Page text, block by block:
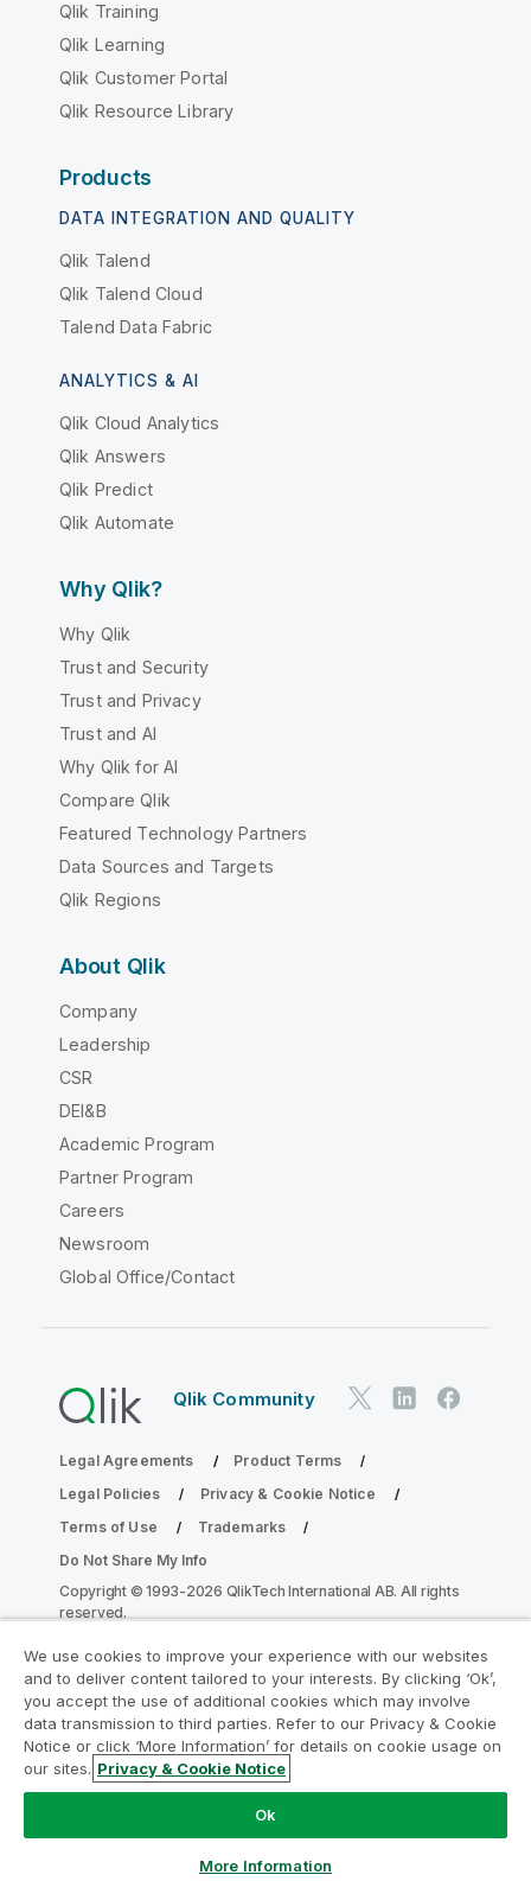
Qlik Training
Qlik Learning
Qlik Customer Portal
Qlik Resource Library
Products
DATA INTEGRATION AND QUALITY
Qlik Talend
Qlik Talend Cloud
Talend Data Fabric
ANALYTICS & AI
Qlik Cloud Analytics
Qlik Answers
Qlik Predict
Qlik Automate
Why Qlik?
Why Qlik
Trust and Security
Trust and Privacy
Trust and AI
Why Qlik for AI
Compare Qlik
Featured Technology Partners
Data Sources and Targets
Qlik Regions
About Qlik
Company
Leadership
CSR
DEI&B
Academic Program
Partner Program
Careers
Newsroom
Global Office/Contact
Qlik Community
Legal Agreements
Product Terms
Legal Policies
Privacy & Cookie Notice
Terms of Use
Trademarks
Do Not Share My Info
Copyright © 1993-2026 QlikTech International AB. All rights
reserved.
Join the Analytics Modernization
Program
Modernize without compromising your valuable QlikView
apps with the Analytics Modernization Program.
here
ampquestions@qlik.com
We use cookies to improve your experience with our websites
and to deliver content tailored to your interests. By clicking ‘Ok’,
you accept the use of additional cookies which may involve
data transmission to third parties. Refer to our Privacy & Cookie
Notice or click ‘More Information’ for details on cookie usage on
our sites. Privacy & Cookie Notice
Ok
More Information